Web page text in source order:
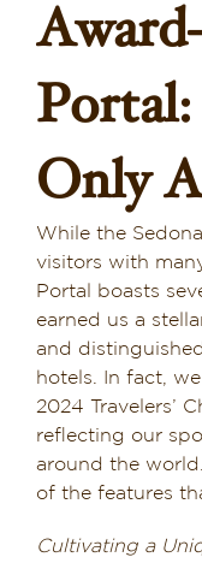
Dining in Sedona
Reviews
Blog
Our Sedona
The Greene House
Pool, Gym & Spa
Portal:
Only
While the
visitors with
Portal boasts
earned us a
and
hotels. In fact,
2024 Travelers’
reflecting our
around the
of the features
Cultivating a